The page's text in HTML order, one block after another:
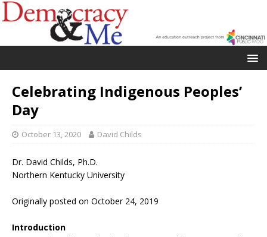
Celebrating Indigenous Peoples’
Day
October 13, 2020 David Childs
Dr. David Childs, Ph.D.
Northern Kentucky University
Originally posted on October 24, 2019
Introduction